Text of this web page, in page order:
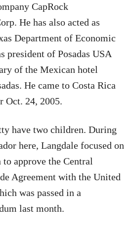
CapRock
He has also acted as
Department of Economic
president of Posadas USA
of the Mexican hotel
He came to Costa Rica
Oct. 24, 2005.
have two children. During
here, Langdale focused on
approve the Central
Agreement with the United
was passed in a
last month.